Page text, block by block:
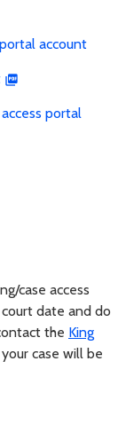
account
portal
case access
date and do
the King
case will be